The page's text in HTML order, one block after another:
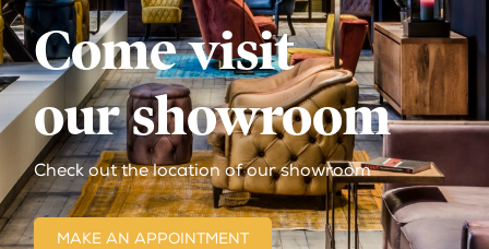
Come visit
our showroom
Check out the location of our showroom
MAKE AN APPOINTMENT